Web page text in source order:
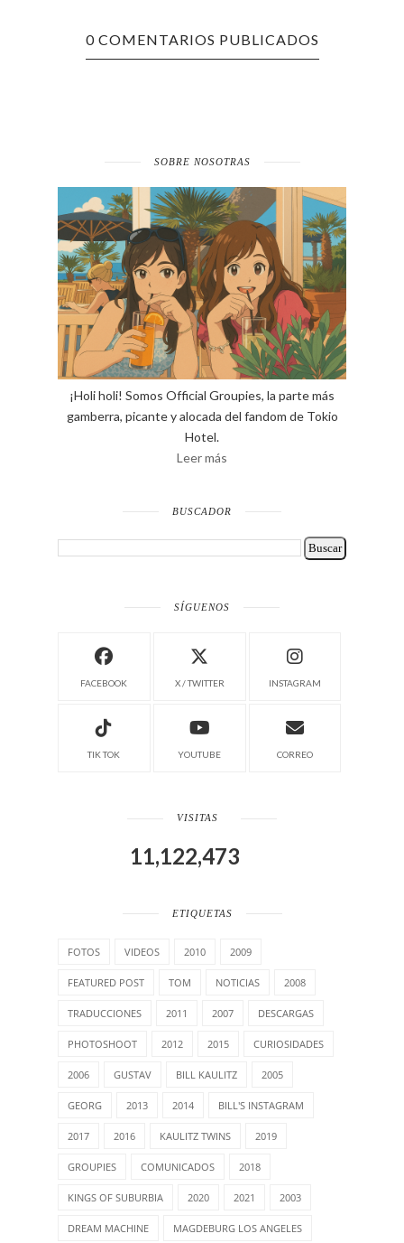
0 COMENTARIOS PUBLICADOS
SOBRE NOSOTRAS
¡Holi holi! Somos Official Groupies, la parte más
gamberra, picante y alocada del fandom de Tokio
Hotel.
Leer más
BUSCADOR
SÍGUENOS
FACEBOOK X / TWITTER INSTAGRAM
TIK TOK YOUTUBE CORREO
VISITAS
11,122,473
ETIQUETAS
FOTOS VIDEOS 2010 2009
FEATURED POST TOM NOTICIAS 2008
TRADUCCIONES 2011 2007 DESCARGAS
PHOTOSHOOT 2012 2015 CURIOSIDADES
2006 GUSTAV BILL KAULITZ 2005
GEORG 2013 2014 BILL'S INSTAGRAM
2017 2016 KAULITZ TWINS 2019
GROUPIES COMUNICADOS 2018
KINGS OF SUBURBIA 2020 2021 2003
DREAM MACHINE MAGDEBURG LOS ANGELES